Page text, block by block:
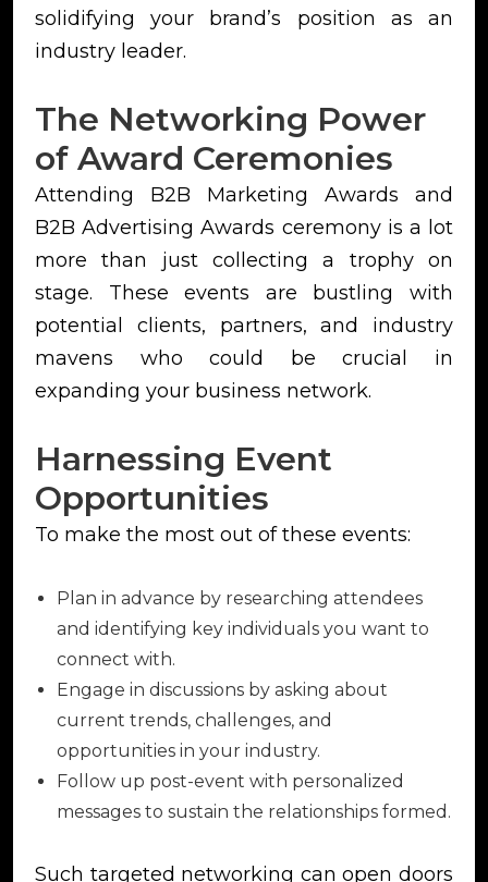
solidifying your brand’s position as an
industry leader.
The Networking Power
of Award Ceremonies
Attending B2B Marketing Awards and
B2B Advertising Awards ceremony is a lot
more than just collecting a trophy on
stage. These events are bustling with
potential clients, partners, and industry
mavens who could be crucial in
expanding your business network.
Harnessing Event
Opportunities
To make the most out of these events:
Plan in advance by researching attendees
and identifying key individuals you want to
connect with.
Engage in discussions by asking about
current trends, challenges, and
opportunities in your industry.
Follow up post-event with personalized
messages to sustain the relationships formed.
Such targeted networking can open doors